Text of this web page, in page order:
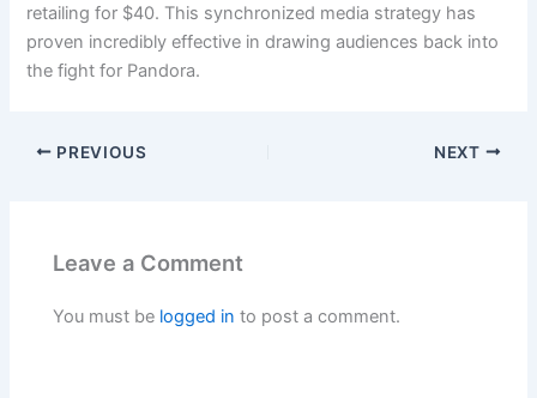
retailing for $40. This synchronized media strategy has
proven incredibly effective in drawing audiences back into
the fight for Pandora.
PREVIOUS NEXT
Leave a Comment
You must be logged in to post a comment.